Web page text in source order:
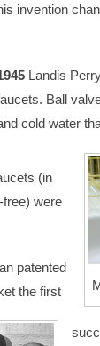
invention
Landis
Ball
cold water
(in
were
patented
the first